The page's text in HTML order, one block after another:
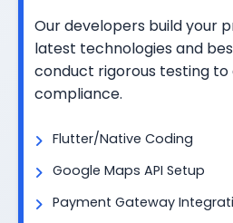
Our developers build your
latest technologies and
conduct rigorous testing to
compliance.
Flutter/Native Coding
Google Maps API Setup
Payment Gateway